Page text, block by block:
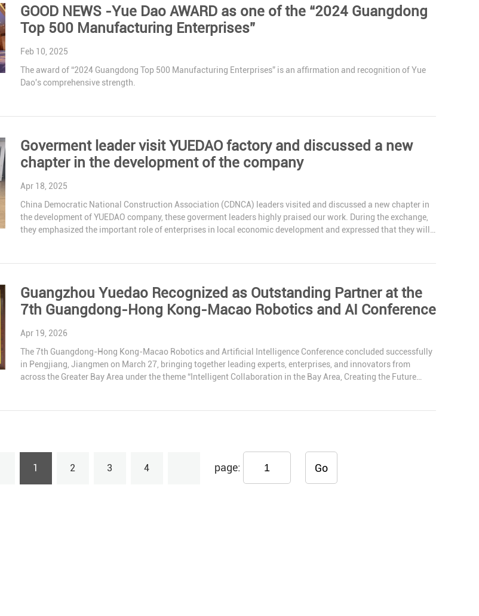
GOOD NEWS -Yue Dao AWARD as one of the “2024 Guangdong
Top 500 Manufacturing Enterprises”
Feb 10, 2025
The award of “2024 Guangdong Top 500 Manufacturing Enterprises” is an affirmation and recognition of Yue
Dao's comprehensive strength.
Goverment leader visit YUEDAO factory and discussed a new
chapter in the development of the company
Apr 18, 2025
China Democratic National Construction Association (CDNCA) leaders visited and discussed a new chapter in
the development of YUEDAO company, these goverment leaders highly praised our work. During the exchange,
they emphasized the important role of enterprises in local economic development and expressed that they will
Guangzhou Yuedao Recognized as Outstanding Partner at the
7th Guangdong-Hong Kong-Macao Robotics and AI Conference
Apr 19, 2026
The 7th Guangdong-Hong Kong-Macao Robotics and Artificial Intelligence Conference concluded successfully
in Pengjiang, Jiangmen on March 27, bringing together leading experts, enterprises, and innovators from
across the Greater Bay Area under the theme “Intelligent Collaboration in the Bay Area, Creating the Future
1 2 3 4 page: Go